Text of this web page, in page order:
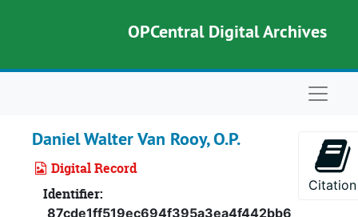
OPCentral Digital Archives
Daniel Walter Van Rooy, O.P.
Digital Record
Identifier:
87cde1ff519ec694f395a3ea4f442bb6
Citation